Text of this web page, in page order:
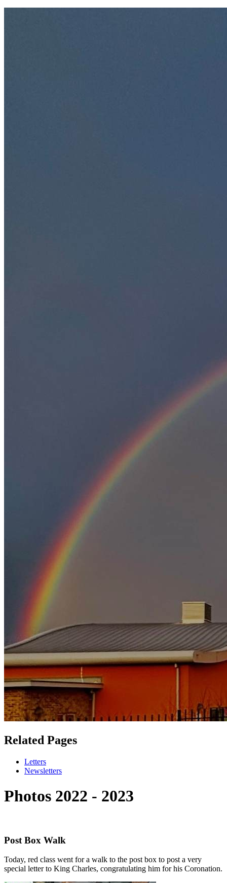
Related Pages
Letters
Newsletters
Photos 2022 - 2023
Post Box Walk
Today, red class went for a walk to the post box to post a very
special letter to King Charles, congratulating him for his Coronation.